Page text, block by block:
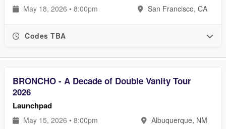
May 18, 2026 • 8:00pm San Francisco, CA
Codes TBA
BRONCHO - A Decade of Double Vanity Tour
2026
Launchpad
May 15, 2026 • 8:00pm Albuquerque, NM